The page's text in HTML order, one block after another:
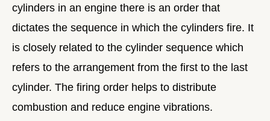
cylinders in an engine there is an order that
dictates the sequence in which the cylinders fire. It
is closely related to the cylinder sequence which
refers to the arrangement from the first to the last
cylinder. The firing order helps to distribute
combustion and reduce engine vibrations.